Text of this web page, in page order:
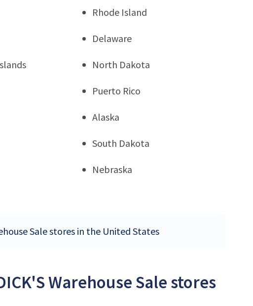
Rhode Island
Delaware
North Dakota
Puerto Rico
Alaska
South Dakota
Nebraska
Sale stores in the United States
Warehouse Sale stores